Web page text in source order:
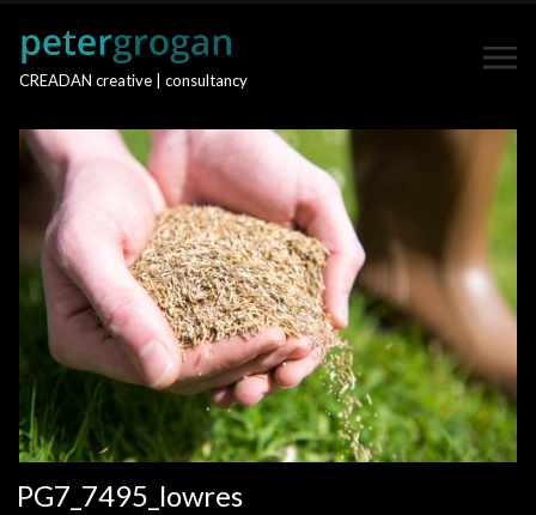
CREADAN creative | consultancy
PG7_7495_lowres